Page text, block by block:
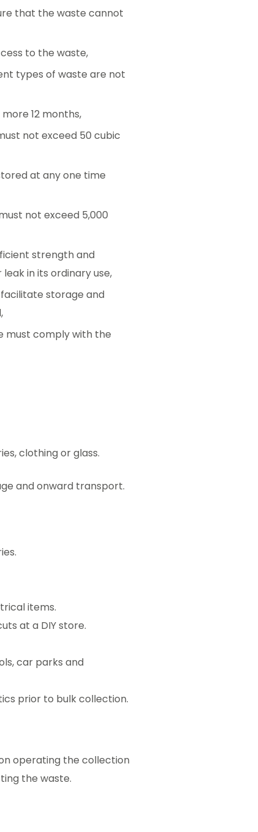
that the waste cannot
to the waste,
types of waste are not
12 months,
not exceed 50 cubic
at any one time
not exceed 5,000
strength and
in its ordinary use,
storage and
must comply with the
clothing or glass.
and onward transport.
items.
at a DIY store.
car parks and
prior to bulk collection.
operating the collection
the waste.